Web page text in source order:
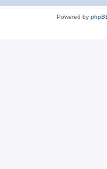
Powered by